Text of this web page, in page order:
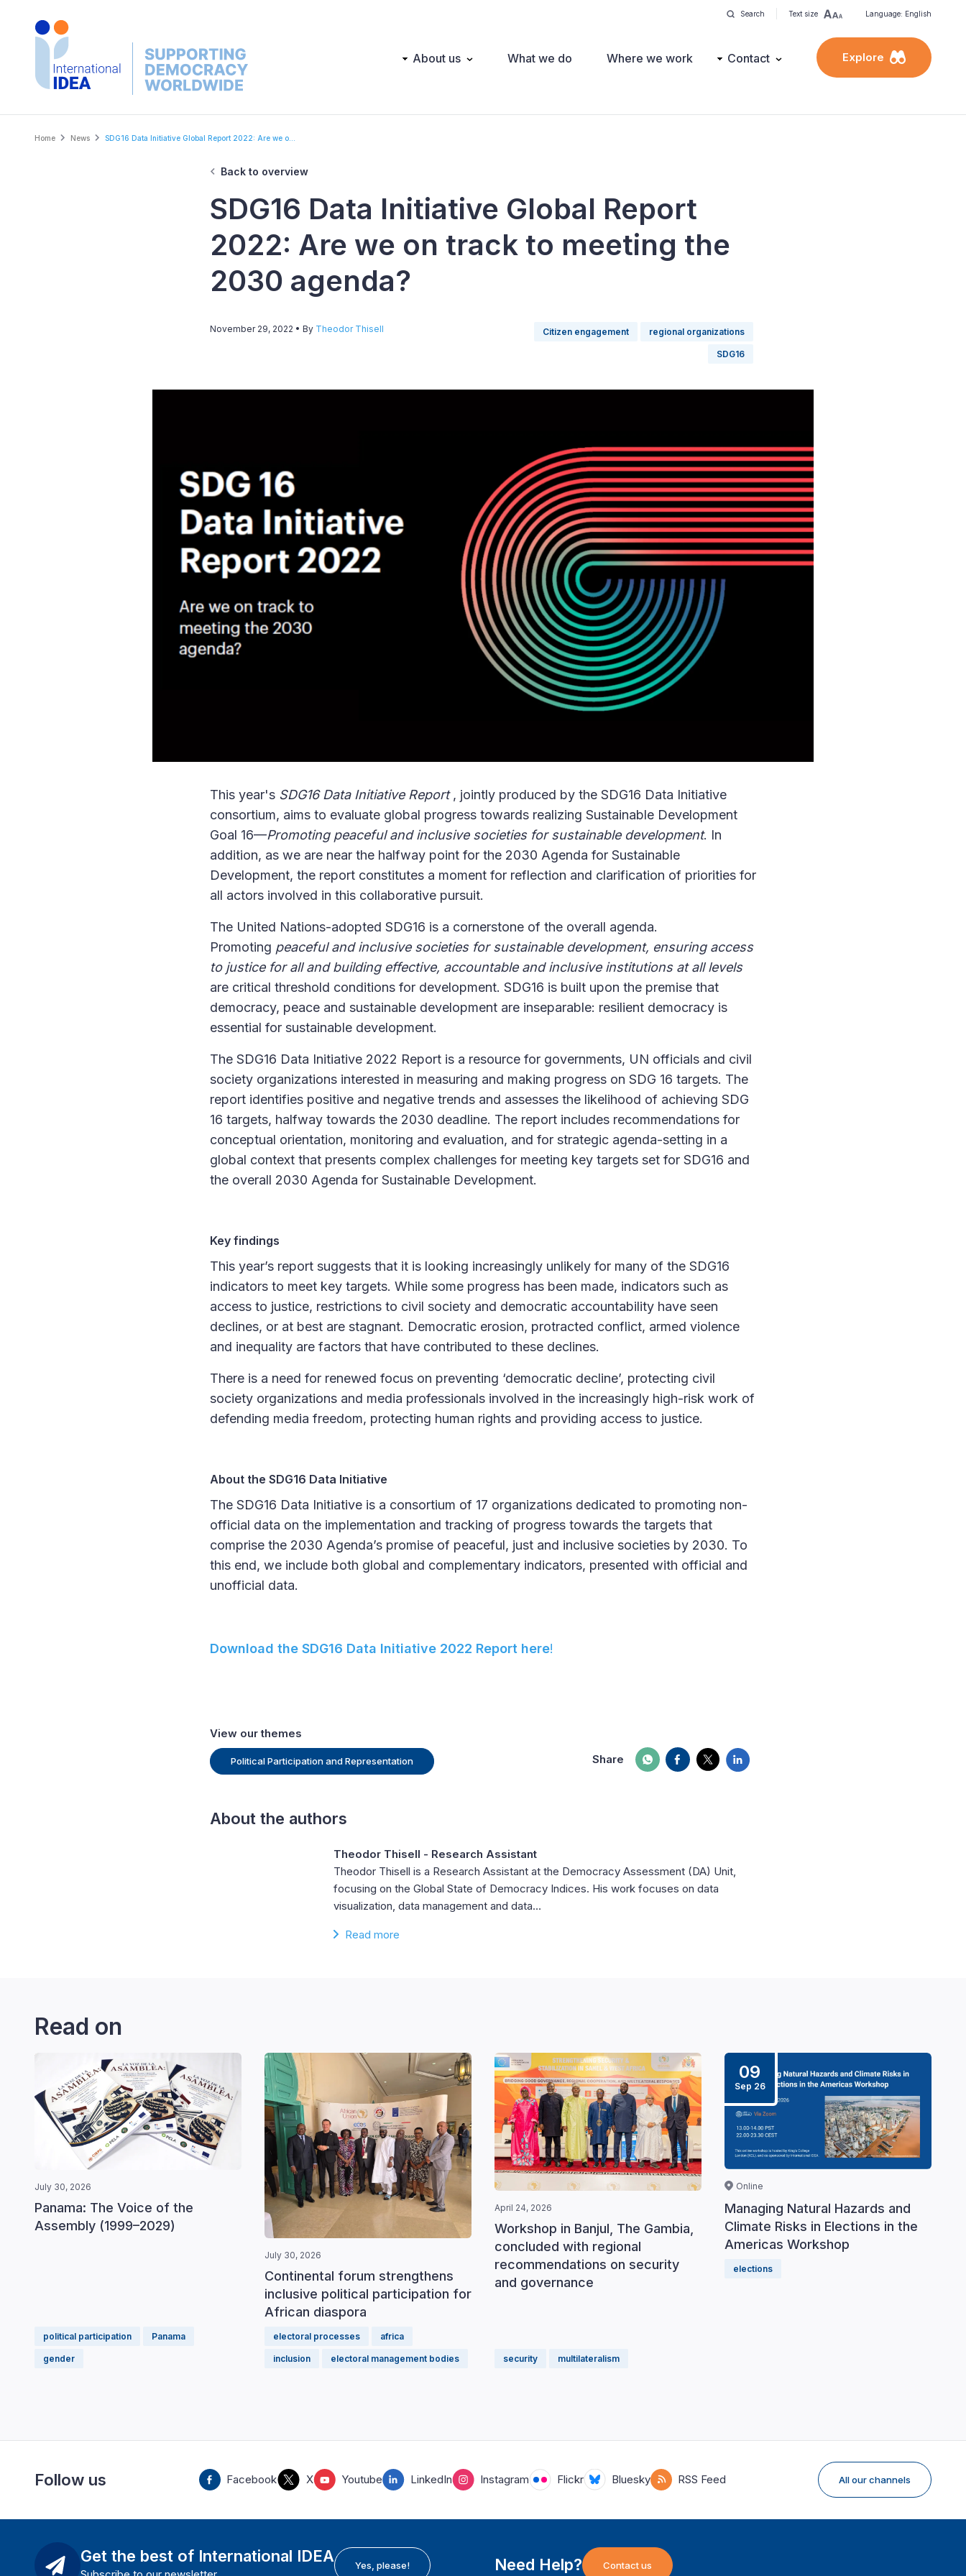
Search Text size Language: English
Main About us What we do Where we work Contact Explore
Breadcrumb
Home News SDG16 Data Initiative Global Report 2022: Are we o...
Back to overview
SDG16 Data Initiative Global Report
2022: Are we on track to meeting the
2030 agenda?
November 29, 2022 • By Theodor Thisell Citizen engagement regional organizations
SDG16
This year's SDG16 Data Initiative Report, jointly produced by the SDG16 Data Initiative
consortium, aims to evaluate global progress towards realizing Sustainable Development
Goal 16—Promoting peaceful and inclusive societies for sustainable development. In
addition, as we are near the halfway point for the 2030 Agenda for Sustainable
Development, the report constitutes a moment for reflection and clarification of priorities for
all actors involved in this collaborative pursuit.
The United Nations-adopted SDG16 is a cornerstone of the overall agenda.
Promoting peaceful and inclusive societies for sustainable development, ensuring access
to justice for all and building effective, accountable and inclusive institutions at all levels
are critical threshold conditions for development. SDG16 is built upon the premise that
democracy, peace and sustainable development are inseparable: resilient democracy is
essential for sustainable development.
The SDG16 Data Initiative 2022 Report is a resource for governments, UN officials and civil
society organizations interested in measuring and making progress on SDG 16 targets. The
report identifies positive and negative trends and assesses the likelihood of achieving SDG
16 targets, halfway towards the 2030 deadline. The report includes recommendations for
conceptual orientation, monitoring and evaluation, and for strategic agenda-setting in a
global context that presents complex challenges for meeting key targets set for SDG16 and
the overall 2030 Agenda for Sustainable Development.
Key findings
This year’s report suggests that it is looking increasingly unlikely for many of the SDG16
indicators to meet key targets. While some progress has been made, indicators such as
access to justice, restrictions to civil society and democratic accountability have seen
declines, or at best are stagnant. Democratic erosion, protracted conflict, armed violence
and inequality are factors that have contributed to these declines.
There is a need for renewed focus on preventing ‘democratic decline’, protecting civil
society organizations and media professionals involved in the increasingly high-risk work of
defending media freedom, protecting human rights and providing access to justice.
About the SDG16 Data Initiative
The SDG16 Data Initiative is a consortium of 17 organizations dedicated to promoting non-
official data on the implementation and tracking of progress towards the targets that
comprise the 2030 Agenda’s promise of peaceful, just and inclusive societies by 2030. To
this end, we include both global and complementary indicators, presented with official and
unofficial data.
Download the SDG16 Data Initiative 2022 Report here!
View our themes
Political Participation and Representation Share
About the authors
Theodor Thisell - Research Assistant
Theodor Thisell is a Research Assistant at the Democracy Assessment (DA) Unit,
focusing on the Global State of Democracy Indices. His work focuses on data
visualization, data management and data…
Read more
Read on
July 30, 2026
Panama: The Voice of the
Assembly (1999–2029)
political participation Panama
gender
July 30, 2026
Continental forum strengthens
inclusive political participation for
African diaspora
electoral processes africa
inclusion electoral management bodies
April 24, 2026
Workshop in Banjul, The Gambia,
concluded with regional
recommendations on security
and governance
security multilateralism
09
Sep 26
Online
Managing Natural Hazards and
Climate Risks in Elections in the
Americas Workshop
elections
Follow us Facebook X Youtube LinkedIn Instagram Flickr Bluesky RSS Feed All our channels
Get the best of International IDEA Yes, please! Need Help? Contact us